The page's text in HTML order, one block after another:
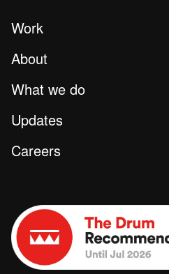
Work
About
What we do
Updates
Careers